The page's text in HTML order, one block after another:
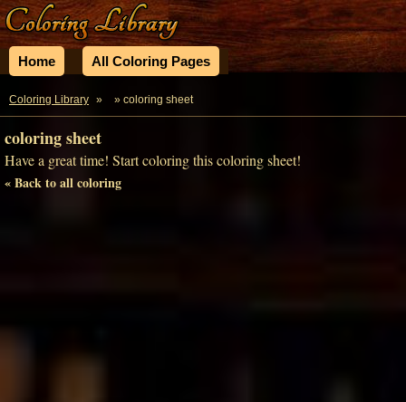
Home All Coloring Pages
Coloring Library » » coloring sheet
coloring sheet
Have a great time! Start coloring this coloring sheet!
« Back to all coloring